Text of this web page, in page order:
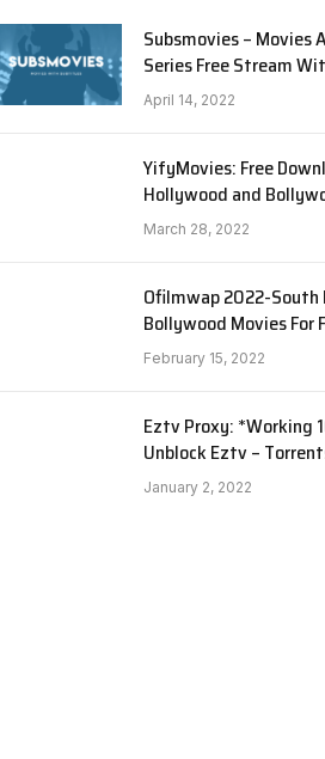
Subsmovies – Movies
Series Free Stream
April 14, 2022
YifyMovies: Free
Hollywood and
March 28, 2022
Ofilmwap 2022-South
Bollywood Movies For
February 15, 2022
Eztv Proxy: *Working
Unblock Eztv –
January 2, 2022